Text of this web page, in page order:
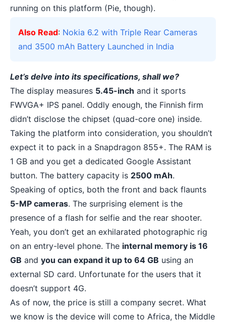
running on this platform (Pie, though).
Also Read: Nokia 6.2 with Triple Rear Cameras
and 3500 mAh Battery Launched in India
Let’s delve into its specifications, shall we?
The display measures 5.45-inch and it sports
FWVGA+ IPS panel. Oddly enough, the Finnish firm
didn’t disclose the chipset (quad-core one) inside.
Taking the platform into consideration, you shouldn’t
expect it to pack in a Snapdragon 855+. The RAM is
1 GB and you get a dedicated Google Assistant
button. The battery capacity is 2500 mAh.
Speaking of optics, both the front and back flaunts
5-MP cameras. The surprising element is the
presence of a flash for selfie and the rear shooter.
Yeah, you don’t get an exhilarated photographic rig
on an entry-level phone. The internal memory is 16
GB and you can expand it up to 64 GB using an
external SD card. Unfortunate for the users that it
doesn’t support 4G.
As of now, the price is still a company secret. What
we know is the device will come to Africa, the Middle